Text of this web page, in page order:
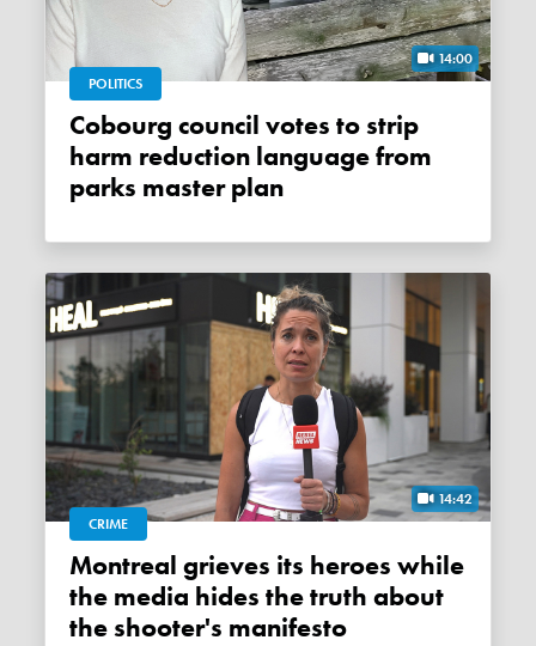
14:00
POLITICS
Cobourg council votes to strip
harm reduction language from
parks master plan
14:42
CRIME
Montreal grieves its heroes while
the media hides the truth about
the shooter's manifesto